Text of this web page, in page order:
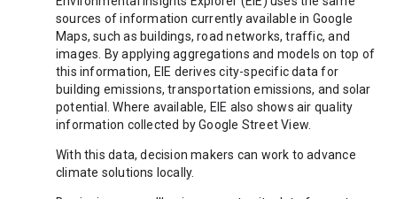
sources of information currently available in Google
Maps, such as buildings, road networks, traffic, and
images. By applying aggregations and models on top of
this information, EIE derives city-specific data for
building emissions, transportation emissions, and solar
potential. Where available, EIE also shows air quality
information collected by Google Street View.
With this data, decision makers can work to advance
climate solutions locally.